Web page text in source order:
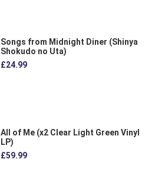
Songs from Midnight Diner (Shinya
Shokudo no Uta)
£24.99
All of Me (x2 Clear Light Green Vinyl
LP)
£59.99